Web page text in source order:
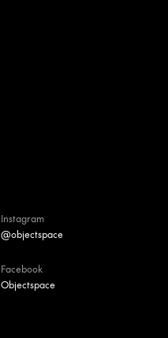
Instagram
@objectspace
Facebook
Objectspace